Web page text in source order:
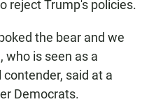
reject Trump's policies.
the bear and we
who is seen as a
said at a
Democrats.